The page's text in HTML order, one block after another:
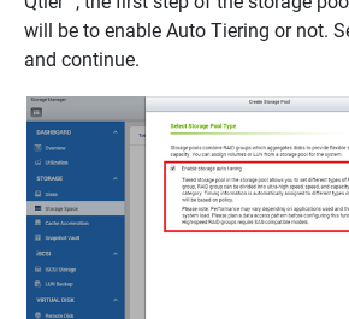
will be to enable Auto Tiering or not.
and continue.